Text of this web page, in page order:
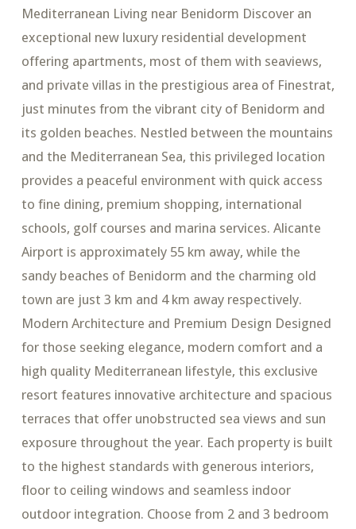
Mediterranean Living near Benidorm Discover an
exceptional new luxury residential development
offering apartments, most of them with seaviews,
and private villas in the prestigious area of Finestrat,
just minutes from the vibrant city of Benidorm and
its golden beaches. Nestled between the mountains
and the Mediterranean Sea, this privileged location
provides a peaceful environment with quick access
to fine dining, premium shopping, international
schools, golf courses and marina services. Alicante
Airport is approximately 55 km away, while the
sandy beaches of Benidorm and the charming old
town are just 3 km and 4 km away respectively.
Modern Architecture and Premium Design Designed
for those seeking elegance, modern comfort and a
high quality Mediterranean lifestyle, this exclusive
resort features innovative architecture and spacious
terraces that offer unobstructed sea views and sun
exposure throughout the year. Each property is built
to the highest standards with generous interiors,
floor to ceiling windows and seamless indoor
outdoor integration. Choose from 2 and 3 bedroom